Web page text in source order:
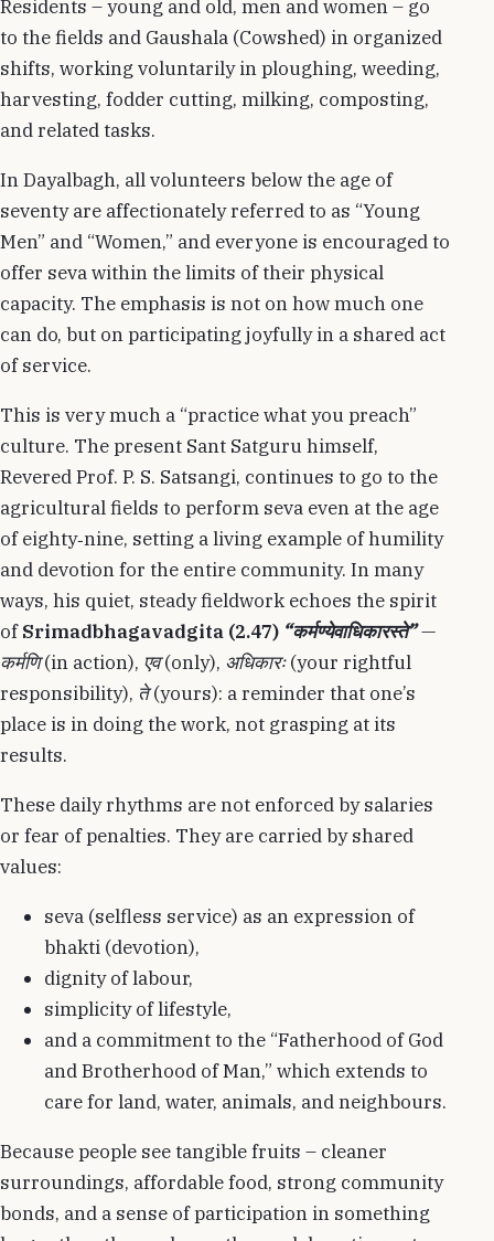
Residents – young and old, men and women – go
to the fields and Gaushala (Cowshed) in organized
shifts, working voluntarily in ploughing, weeding,
harvesting, fodder cutting, milking, composting,
and related tasks.
In Dayalbagh, all volunteers below the age of
seventy are affectionately referred to as “Young
Men” and “Women,” and everyone is encouraged to
offer seva within the limits of their physical
capacity. The emphasis is not on how much one
can do, but on participating joyfully in a shared act
of service.
This is very much a “practice what you preach”
culture. The present Sant Satguru himself,
Revered Prof. P. S. Satsangi, continues to go to the
agricultural fields to perform seva even at the age
of eighty‑nine, setting a living example of humility
and devotion for the entire community. In many
ways, his quiet, steady fieldwork echoes the spirit
ofSrimadbhagavadgita (2.47) “कर्मण्येवाधिकारस्ते”—
कर्मणि(in action), एव(only), अधिकारः(your rightful
responsibility), ते(yours): a reminder that one’s
place is in doing the work, not grasping at its
results.
These daily rhythms are not enforced by salaries
or fear of penalties. They are carried by shared
values:
seva (selfless service) as an expression of
bhakti (devotion),
dignity of labour,
simplicity of lifestyle,
and a commitment to the “Fatherhood of God
and Brotherhood of Man,” which extends to
care for land, water, animals, and neighbours.
Because people see tangible fruits – cleaner
surroundings, affordable food, strong community
bonds, and a sense of participation in something